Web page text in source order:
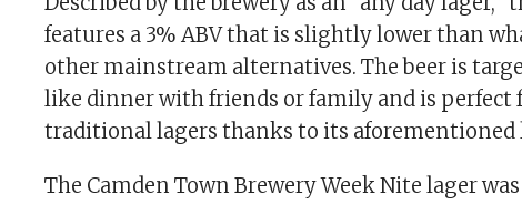
features a 3% ABV that is slightly lower than
other mainstream alternatives. The beer is
like dinner with friends or family and is perfect
traditional lagers thanks to its aforementioned
The Camden Town Brewery Week Nite lager